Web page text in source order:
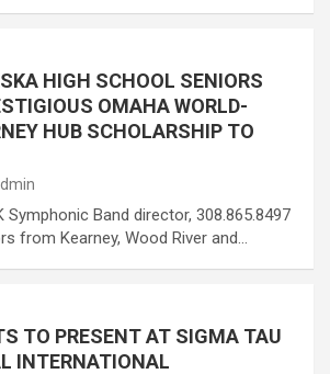
HIGH SCHOOL SENIORS
OMAHA WORLD-
HUB SCHOLARSHIP TO
Symphonic Band director, 308.865.8497
from Kearney, Wood River and…
TO PRESENT AT SIGMA TAU
INTERNATIONAL